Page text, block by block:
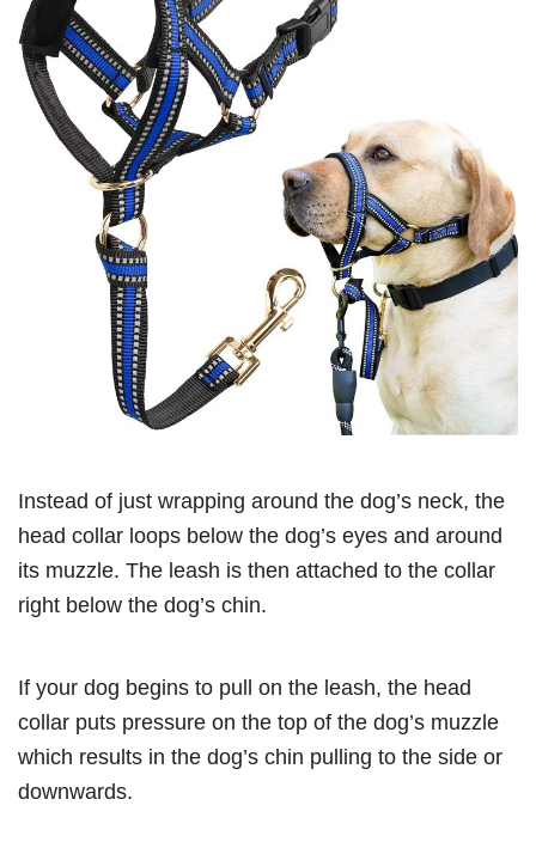
Instead of just wrapping around the dog’s neck, the
head collar loops below the dog’s eyes and around
its muzzle. The leash is then attached to the collar
right below the dog’s chin.
If your dog begins to pull on the leash, the head
collar puts pressure on the top of the dog’s muzzle
which results in the dog’s chin pulling to the side or
downwards.